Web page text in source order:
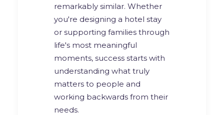
remarkably similar. Whether
you're designing a hotel stay
or supporting families through
life's most meaningful
moments, success starts with
understanding what truly
matters to people and
working backwards from their
needs.